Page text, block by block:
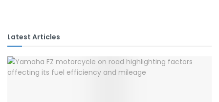
Latest Articles